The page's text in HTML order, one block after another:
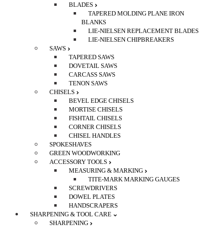
BLADES
TAPERED MOLDING PLANE IRON
BLANKS
LIE-NIELSEN REPLACEMENT BLADES
LIE-NIELSEN CHIPBREAKERS
SAWS
TAPERED SAWS
DOVETAIL SAWS
CARCASS SAWS
TENON SAWS
CHISELS
BEVEL EDGE CHISELS
MORTISE CHISELS
FISHTAIL CHISELS
CORNER CHISELS
CHISEL HANDLES
SPOKESHAVES
GREEN WOODWORKING
ACCESSORY TOOLS
MEASURING & MARKING
TITE-MARK MARKING GAUGES
SCREWDRIVERS
DOWEL PLATES
HANDSCRAPERS
SHARPENING & TOOL CARE
SHARPENING